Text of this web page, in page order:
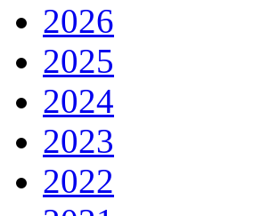
2026
2025
2024
2023
2022